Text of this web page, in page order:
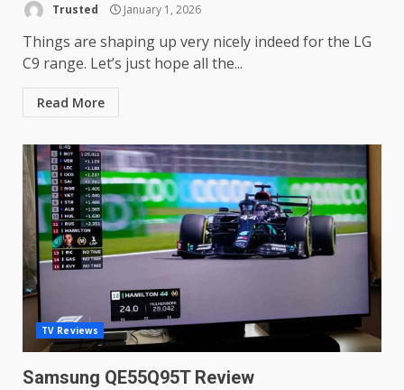
Trusted January 1, 2026
Things are shaping up very nicely indeed for the LG
C9 range. Let’s just hope all the...
Read More
TV Reviews
Samsung QE55Q95T Review